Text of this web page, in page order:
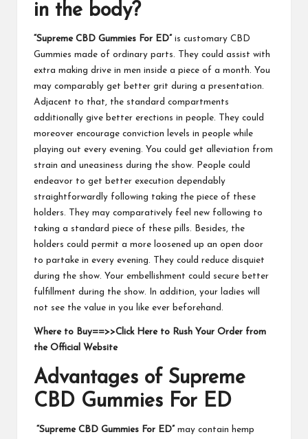
in the body?
“Supreme CBD Gummies For ED”
is customary CBD
Gummies made of ordinary parts. They could assist with
extra making drive in men inside a piece of a month. You
may comparably get better grit during a presentation.
Adjacent to that, the standard compartments
additionally give better erections in people. They could
moreover encourage conviction levels in people while
playing out every evening. You could get alleviation from
strain and uneasiness during the show. People could
endeavor to get better execution dependably
straightforwardly following taking the piece of these
holders. They may comparatively feel new following to
taking a standard piece of these pills. Besides, the
holders could permit a more loosened up an open door
to partake in every evening. They could reduce disquiet
during the show. Your embellishment could secure better
fulfillment during the show. In addition, your ladies will
not see the value in you like ever beforehand.
Where to Buy==>>Click Here to Rush Your Order from
the Official Website
Advantages of Supreme
CBD Gummies For ED
“Supreme CBD Gummies For ED” may contain hemp